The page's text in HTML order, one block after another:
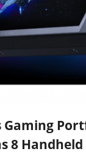
Gaming
8 Handheld